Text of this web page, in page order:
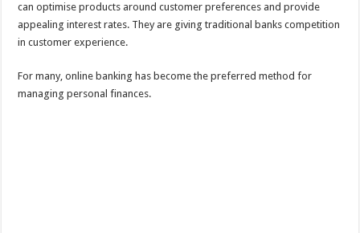
can optimise products around customer preferences and provide
appealing interest rates. They are giving traditional banks competition
in customer experience.
For many, online banking has become the preferred method for
managing personal finances.